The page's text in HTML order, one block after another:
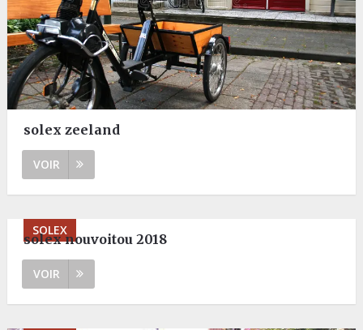
solex zeeland
VOIR
SOLEX
solex nouvoitou 2018
VOIR